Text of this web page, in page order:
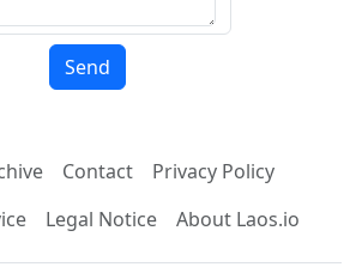
Contact
Privacy Policy
Legal Notice About Laos.io